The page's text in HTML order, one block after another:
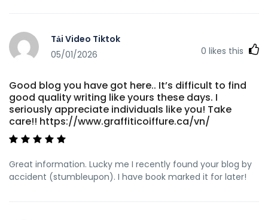
Tải Video Tiktok
05/01/2026
0 likes this
Good blog you have got here.. It’s difficult to find
good quality writing like yours these days. I
seriously appreciate individuals like you! Take
care!! https://www.graffiticoiffure.ca/vn/
Great information. Lucky me I recently found your blog by
accident (stumbleupon). I have book marked it for later!